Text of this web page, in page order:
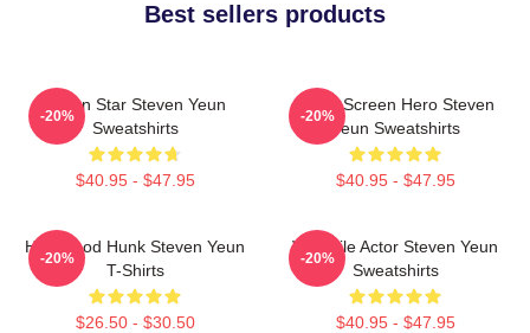
Best sellers products
Action Star Steven Yeun
Sweatshirts
$40.95 - $47.95
-20%
Silver Screen Hero Steven
Yeun Sweatshirts
$40.95 - $47.95
-20%
Hollywood Hunk Steven Yeun
T-Shirts
$26.50 - $30.50
-20%
Versatile Actor Steven Yeun
Sweatshirts
$40.95 - $47.95
-20%